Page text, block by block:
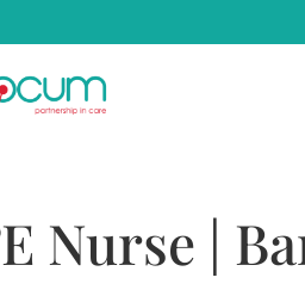
Nurse |